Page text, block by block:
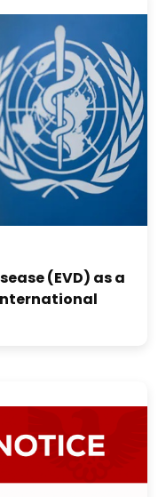
(EVD) as a